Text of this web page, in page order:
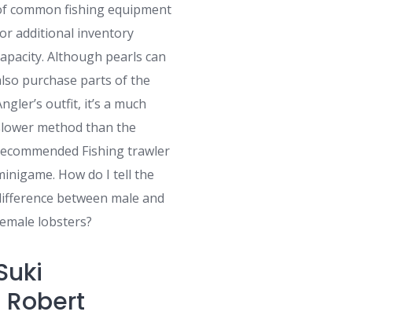
common fishing equipment
additional inventory
Although pearls can
purchase parts of the
outfit, it’s a much
method than the
Fishing trawler
How do I tell the
between male and
lobsters?